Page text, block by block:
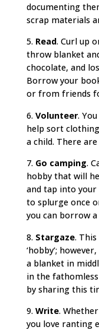
documenting
scrap materials
5. Read. Curl up
throw blanket
chocolate, and
Borrow your
or from friends
6. Volunteer.
help sort
a child. There
7. Go camping.
hobby that will
and tap into your
to splurge once
you can borrow
8. Stargaze.
‘hobby’;
a blanket in
in the
by sharing this
9. Write.
you love ranting